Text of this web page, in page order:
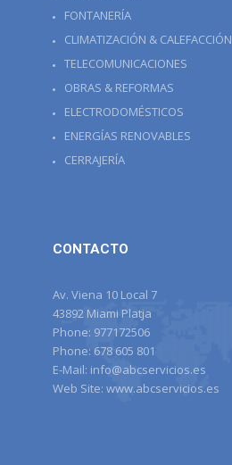
FONTANERÍA
CLIMATIZACIÓN & CALEFACCIÓN
TELECOMUNICACIONES
OBRAS & REFORMAS
ELECTRODOMÉSTICOS
ENERGÍAS RENOVABLES
CERRAJERÍA
CONTACTO
Av. Viena 10 Local 7
43892 Miami Platja
Phone: 977172506
Phone: 678 605 801
E-Mail: info@abcservicios.es
Web Site: www.abcservicios.es